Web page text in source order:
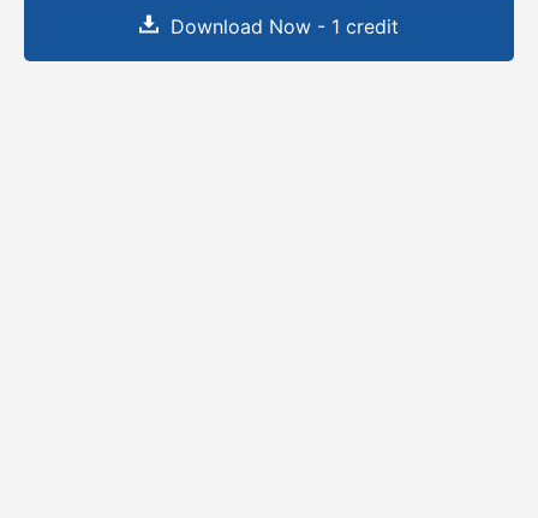
Download Now - 1 credit